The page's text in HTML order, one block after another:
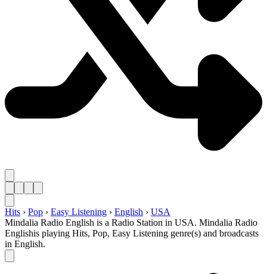
Hits › Pop › Easy Listening › English › USA
Mindalia Radio English is a Radio Station in USA. Mindalia Radio
Englishis playing Hits, Pop, Easy Listening genre(s) and broadcasts
in English.